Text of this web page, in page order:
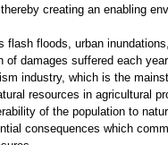
creating an enabling
floods, urban
damages suffered each
industry, which is the
resources in agricultural
of the population to
consequences which